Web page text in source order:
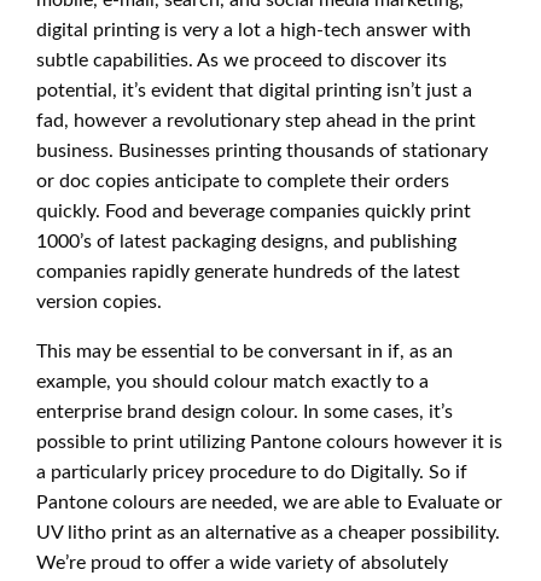
digital printing is very a lot a high-tech answer with
subtle capabilities. As we proceed to discover its
potential, it’s evident that digital printing isn’t just a
fad, however a revolutionary step ahead in the print
business. Businesses printing thousands of stationary
or doc copies anticipate to complete their orders
quickly. Food and beverage companies quickly print
1000’s of latest packaging designs, and publishing
companies rapidly generate hundreds of the latest
version copies.
This may be essential to be conversant in if, as an
example, you should colour match exactly to a
enterprise brand design colour. In some cases, it’s
possible to print utilizing Pantone colours however it is
a particularly pricey procedure to do Digitally. So if
Pantone colours are needed, we are able to Evaluate or
UV litho print as an alternative as a cheaper possibility.
We’re proud to offer a wide variety of absolutely